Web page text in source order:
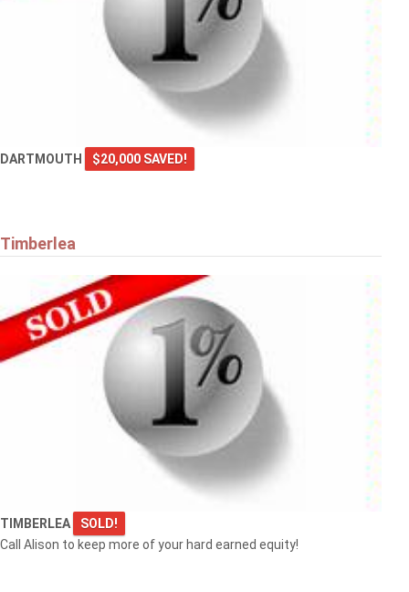
DARTMOUTH $20,000 SAVED!
Timberlea
TIMBERLEA
SOLD!
Call Alison to keep more of your hard earned equity!